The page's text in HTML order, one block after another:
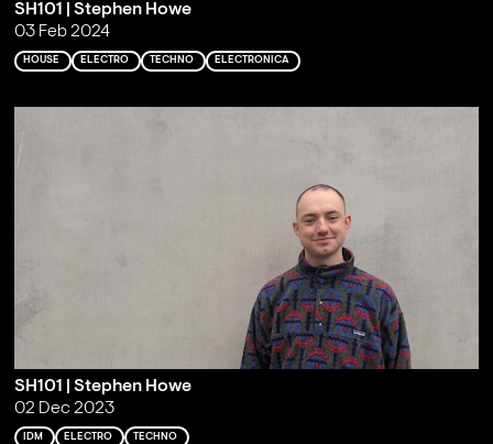
SH101 | Stephen Howe
03 Feb 2024
HOUSE ELECTRO TECHNO ELECTRONICA
SH101 | Stephen Howe
02 Dec 2023
IDM ELECTRO TECHNO